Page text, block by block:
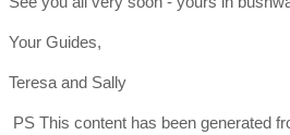
Your Guides,
Teresa and Sally
PS This content has been generated